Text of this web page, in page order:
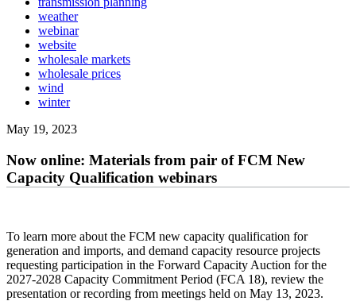
weather
webinar
website
wholesale markets
wholesale prices
wind
winter
May 19, 2023
Now online: Materials from pair of FCM New
Capacity Qualification webinars
To learn more about the FCM new capacity qualification for
generation and imports, and demand capacity resource projects
requesting participation in the Forward Capacity Auction for the
2027-2028 Capacity Commitment Period (FCA 18), review the
presentation or recording from meetings held on May 13, 2023.